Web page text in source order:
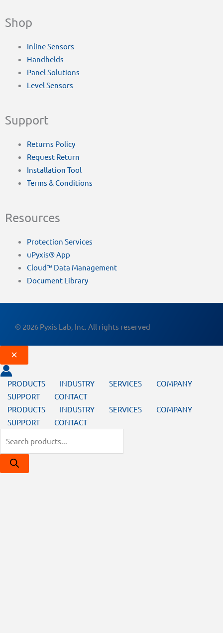
Shop
Inline Sensors
Handhelds
Panel Solutions
Level Sensors
Support
Returns Policy
Request Return
Installation Tool
Terms & Conditions
Resources
Protection Services
uPyxis® App
Cloud™ Data Management
Document Library
© 2026 Pyxis Lab, Inc. All rights reserved
PRODUCTS INDUSTRY SERVICES
COMPANY
SUPPORT
CONTACT
PRODUCTS
INDUSTRY SERVICES
COMPANY
SUPPORT
CONTACT